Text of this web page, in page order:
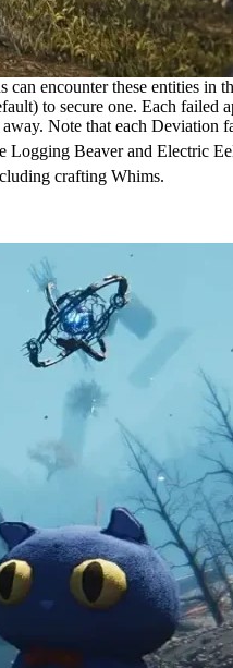
encounter these entities in
to secure one. Each failed
Note that each Deviation
Beaver and Electric
crafting Whims.